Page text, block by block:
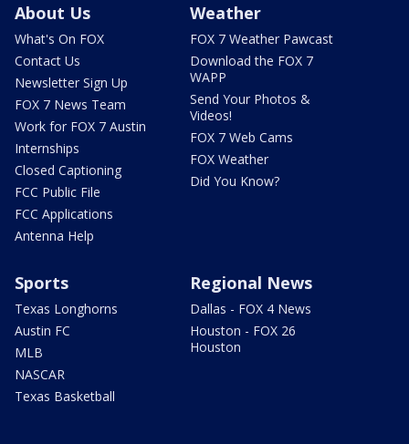
About Us
What's On FOX
Contact Us
Newsletter Sign Up
FOX 7 News Team
Work for FOX 7 Austin
Internships
Closed Captioning
FCC Public File
FCC Applications
Antenna Help
Weather
FOX 7 Weather Pawcast
Download the FOX 7
WAPP
Send Your Photos &
Videos!
FOX 7 Web Cams
FOX Weather
Did You Know?
Sports
Texas Longhorns
Austin FC
MLB
NASCAR
Texas Basketball
Regional News
Dallas - FOX 4 News
Houston - FOX 26
Houston